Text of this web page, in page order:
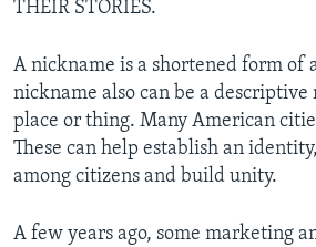
THEIR STORIES.
A nickname is a shortened form of
nickname also can be a descriptive
place or thing. Many American
These can help establish an
among citizens and build unity.
A few years ago, some marketing